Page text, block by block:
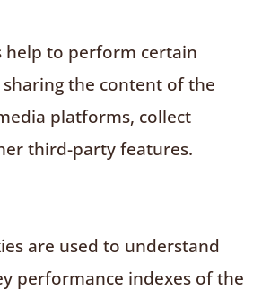
help to perform certain
the content of the
platforms, collect
third-party features.
are used to understand
performance indexes of the